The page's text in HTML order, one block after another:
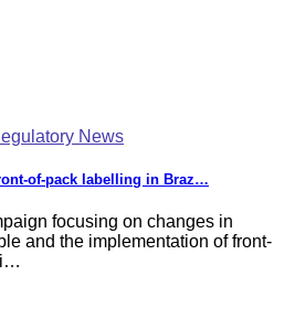
News
of-pack labelling in Braz…
focusing on changes in
and the implementation of front-